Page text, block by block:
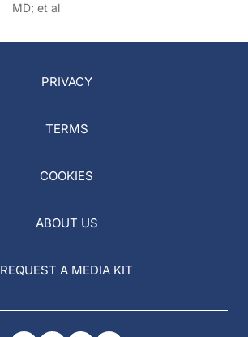
MD; et al
PRIVACY
TERMS
COOKIES
ABOUT US
REQUEST A MEDIA KIT